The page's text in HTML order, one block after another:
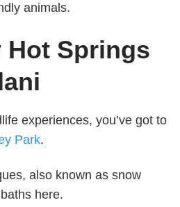
animals.
Hot Springs
experiences, you’ve got to
Park.
also known as snow
here.